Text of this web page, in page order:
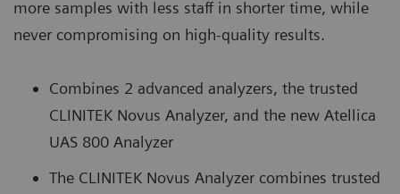
more samples with less staff in shorter time, while
never compromising on high-quality results.
Combines 2 advanced analyzers, the trusted
CLINITEK Novus Analyzer, and the new Atellica
UAS 800 Analyzer
The CLINITEK Novus Analyzer combines trusted